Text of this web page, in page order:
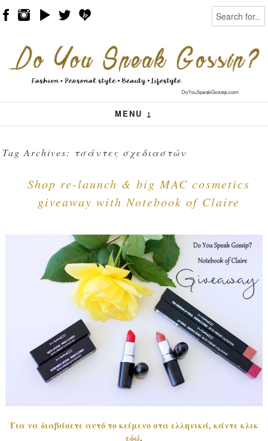
Search
MENU ↓
Menu
Skip to content
Tag Archives: τσάντες σχεδιαστών
Shop re-launch & big MAC cosmetics
giveaway with Notebook of Claire
Για να διαβάσετε αυτό το κείμενο στα ελληνικά, κάντε κλικ
εδώ.